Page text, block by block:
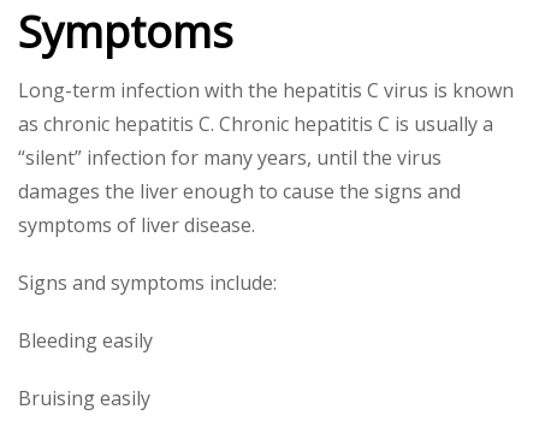
Symptoms
Long-term infection with the hepatitis C virus is known
as chronic hepatitis C. Chronic hepatitis C is usually a
“silent” infection for many years, until the virus
damages the liver enough to cause the signs and
symptoms of liver disease.
Signs and symptoms include:
Bleeding easily
Bruising easily